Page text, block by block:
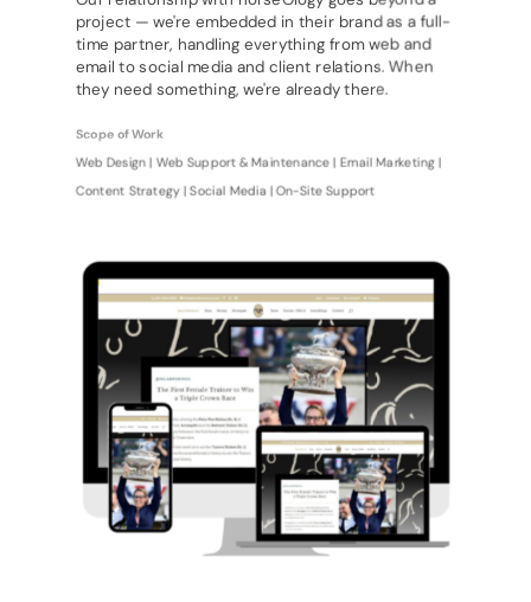
project — we're embedded in their brand as a full-
time partner, handling everything from web and
email to social media and client relations. When
they need something, we're already there.
Scope of Work
Web Design | Web Support & Maintenance | Email Marketing |
Content Strategy | Social Media | On-Site Support